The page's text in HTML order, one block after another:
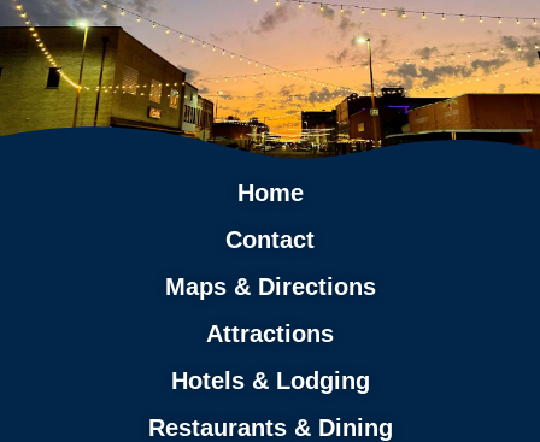
Home
Contact
Maps & Directions
Attractions
Hotels & Lodging
Restaurants & Dining